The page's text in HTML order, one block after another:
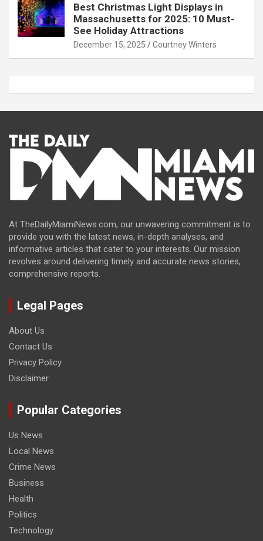
Best Christmas Light Displays in
Massachusetts for 2025: 10 Must-
See Holiday Attractions
December 15, 2025 Courtney Winters
At TheDailyMiamiNews.com, our unwavering commitment is to
provide you with the latest news, in-depth analyses, and
informative articles that cater to your interests. Our mission
revolves around delivering timely and accurate news stories,
comprehensive reports.
Legal Pages
About Us
Contact Us
Privacy Policy
Disclaimer
Popular Categories
Us News
Local News
Crime News
Business
Health
Politics
Technology